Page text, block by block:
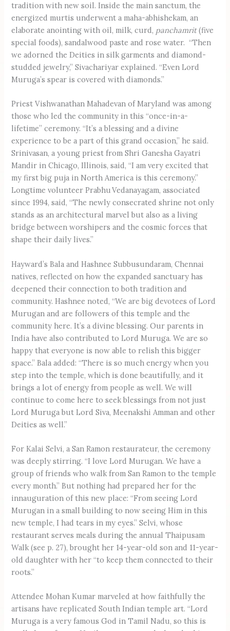
tradition with new soil. Inside the main sanctum, the
energized murtis underwent a maha-abhishekam, an
elaborate anointing with oil, milk, curd, panchamrit(five
special foods), sandalwood paste and rose water. “Then
we adorned the Deities in silk garments and diamond-
studded jewelry,” Sivachariyar explained. “Even Lord
Muruga’s spear is covered with diamonds.”
Priest Vishwanathan Mahadevan of Maryland was among
those who led the community in this “once-in-a-
lifetime” ceremony. “It’s a blessing and a divine
experience to be a part of this grand occasion,” he said.
Srinivasan, a young priest from Shri Ganesha Gayatri
Mandir in Chicago, Illinois, said, “I am very excited that
my first big puja in North America is this ceremony.”
Longtime volunteer Prabhu Vedanayagam, associated
since 1994, said, “The newly consecrated shrine not only
stands as an architectural marvel but also as a living
bridge between worshipers and the cosmic forces that
shape their daily lives.”
Hayward’s Bala and Hashnee Subbusundaram, Chennai
natives, reflected on how the expanded sanctuary has
deepened their connection to both tradition and
community. Hashnee noted, “We are big devotees of Lord
Murugan and are followers of this temple and the
community here. It’s a divine blessing. Our parents in
India have also contributed to Lord Muruga. We are so
happy that everyone is now able to relish this bigger
space.” Bala added: “There is so much energy when you
step into the temple, which is done beautifully, and it
brings a lot of energy from people as well. We will
continue to come here to seek blessings from not just
Lord Muruga but Lord Siva, Meenakshi Amman and other
Deities as well.”
For Kalai Selvi, a San Ramon restaurateur, the ceremony
was deeply stirring. “I love Lord Murugan. We have a
group of friends who walk from San Ramon to the temple
every month.” But nothing had prepared her for the
innauguration of this new place: “From seeing Lord
Murugan in a small building to now seeing Him in this
new temple, I had tears in my eyes.” Selvi, whose
restaurant serves meals during the annual Thaipusam
Walk (see p. 27), brought her 14-year-old son and 11-year-
old daughter with her “to keep them connected to their
roots.”
Attendee Mohan Kumar marveled at how faithfully the
artisans have replicated South Indian temple art. “Lord
Muruga is a very famous God in Tamil Nadu, so this is